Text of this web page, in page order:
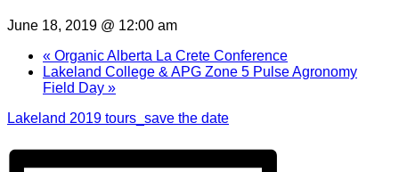
June 18, 2019 @ 12:00 am
« Organic Alberta La Crete Conference
Lakeland College & APG Zone 5 Pulse Agronomy
Field Day »
Lakeland 2019 tours_save the date